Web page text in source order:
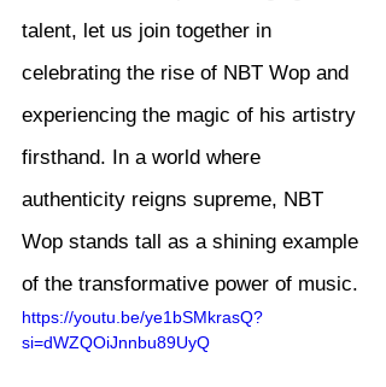
talent, let us join together in
celebrating the rise of NBT Wop and
experiencing the magic of his artistry
firsthand. In a world where
authenticity reigns supreme, NBT
Wop stands tall as a shining example
of the transformative power of music.
https://youtu.be/ye1bSMkrasQ?
si=dWZQOiJnnbu89UyQ